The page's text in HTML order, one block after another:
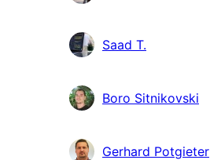
Saad T.
Boro Sitnikovski
Gerhard Potgieter